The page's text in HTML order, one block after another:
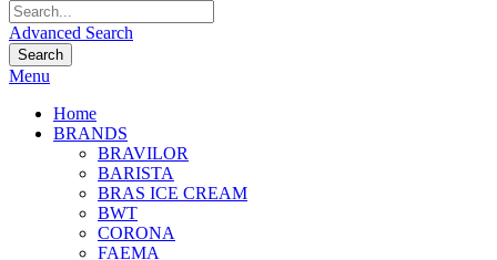
Advanced Search
Search
Menu
Home
BRANDS
BRAVILOR
BARISTA
BRAS ICE CREAM
BWT
CORONA
FAEMA